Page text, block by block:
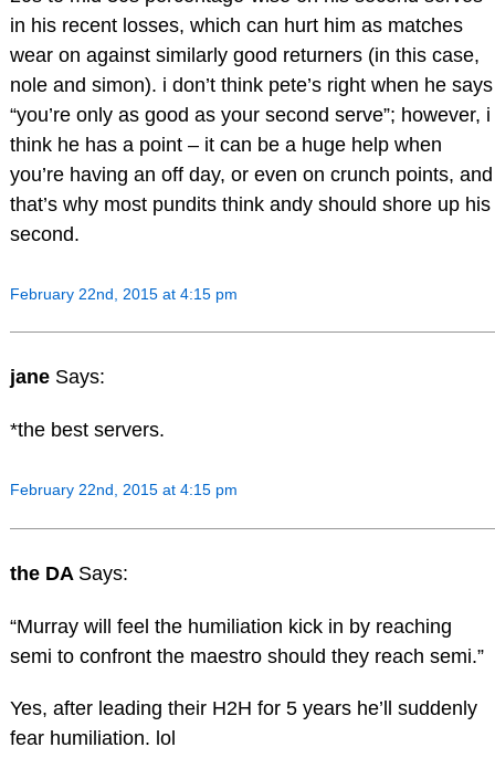
in his recent losses, which can hurt him as matches
wear on against similarly good returners (in this case,
nole and simon). i don’t think pete’s right when he says
“you’re only as good as your second serve”; however, i
think he has a point – it can be a huge help when
you’re having an off day, or even on crunch points, and
that’s why most pundits think andy should shore up his
second.
February 22nd, 2015 at 4:15 pm
jane Says:
*the best servers.
February 22nd, 2015 at 4:15 pm
the DA Says:
“Murray will feel the humiliation kick in by reaching
semi to confront the maestro should they reach semi.”
Yes, after leading their H2H for 5 years he’ll suddenly
fear humiliation. lol